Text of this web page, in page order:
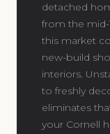
detached
from the mid-
this market
new-build
interiors.
to freshly
eliminates
your Cornell